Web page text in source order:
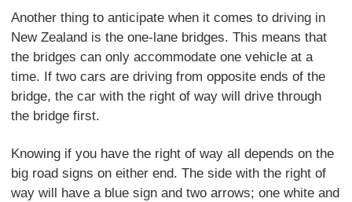
Another thing to anticipate when it comes to driving in
New Zealand is the one-lane bridges. This means that
the bridges can only accommodate one vehicle at a
time. If two cars are driving from opposite ends of the
bridge, the car with the right of way will drive through
the bridge first.
Knowing if you have the right of way all depends on the
big road signs on either end. The side with the right of
way will have a blue sign and two arrows; one white and